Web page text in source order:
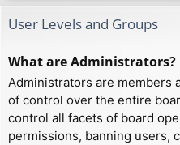
User Levels and Groups
What are Administrators?
Administrators are members
of control over the entire
control all facets of board
permissions, banning users,